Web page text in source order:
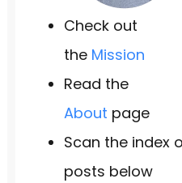
Check out
the Mission
Read the
About page
Scan the index
posts below